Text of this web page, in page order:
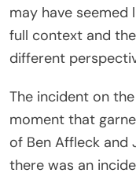
may have seemed
full context and
different
The incident on
moment that
of Ben Affleck and
there was an